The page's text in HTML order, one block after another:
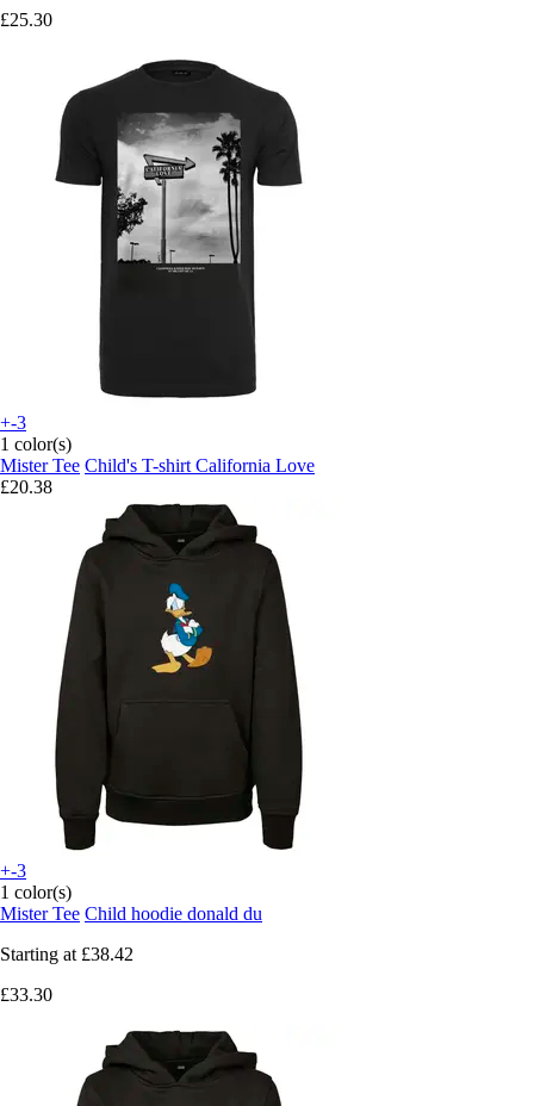
£25.30
+-3
1 color(s)
Mister Tee Child's T-shirt California Love
£20.38
+-3
1 color(s)
Mister Tee Child hoodie donald du
Starting at £38.42
£33.30